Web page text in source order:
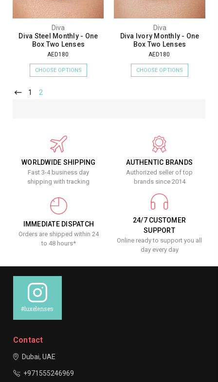
Diva
Diva Steel Monthly - One
Box Two Lenses
AED180
CHOOSE OPTIONS
Diva
Diva Ivory Monthly - One
Box Two Lenses
AED180
CHOOSE OPTIONS
1 2
WORLDWIDE SHIPPING
Fast 3-4 business day
shipping with tracking
AUTHENTIC BRANDS
Authorized seller of top
brands since 2014
IMMEDIATE DISPATCH
Orders are shipped within 24
to 48 hours*
24/7 CUSTOMER
SUPPORT
Online ready to support you all
day every day
#luxelenses
Contact
Dubai, UAE
+971555246969